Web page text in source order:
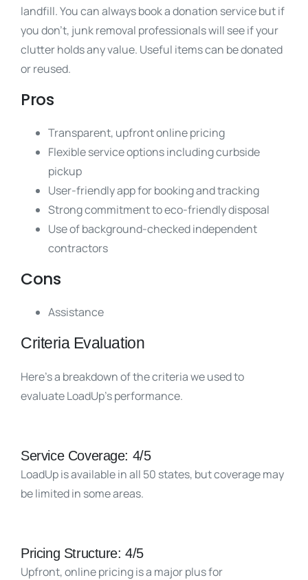
landfill. You can always book a donation service but if
you don’t, junk removal professionals will see if your
clutter holds any value. Useful items can be donated
or reused.
Pros
Transparent, upfront online pricing
Flexible service options including curbside
pickup
User-friendly app for booking and tracking
Strong commitment to eco-friendly disposal
Use of background-checked independent
contractors
Cons
Assistance
Criteria Evaluation
Here’s a breakdown of the criteria we used to
evaluate LoadUp’s performance.
Service Coverage: 4/5
LoadUp is available in all 50 states, but coverage may
be limited in some areas.
Pricing Structure: 4/5
Upfront, online pricing is a major plus for